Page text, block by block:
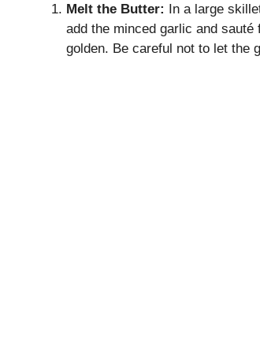
Melt the Butter: In a large
add the minced garlic and
golden. Be careful not to let the